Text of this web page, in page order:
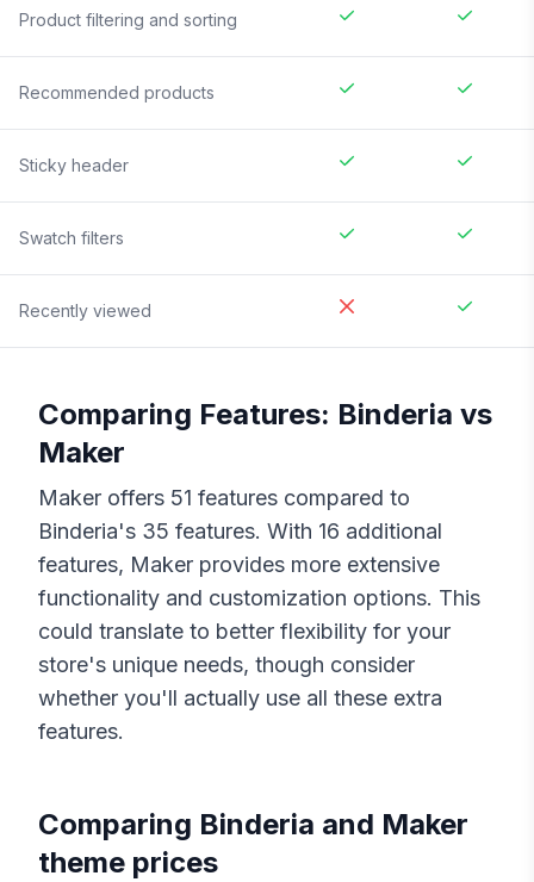
Product filtering and sorting
Recommended products
Sticky header
Swatch filters
Recently viewed
Comparing Features: Binderia vs
Maker
Maker offers 51 features compared to
Binderia's 35 features. With 16 additional
features, Maker provides more extensive
functionality and customization options. This
could translate to better flexibility for your
store's unique needs, though consider
whether you'll actually use all these extra
features.
Comparing Binderia and Maker
theme prices